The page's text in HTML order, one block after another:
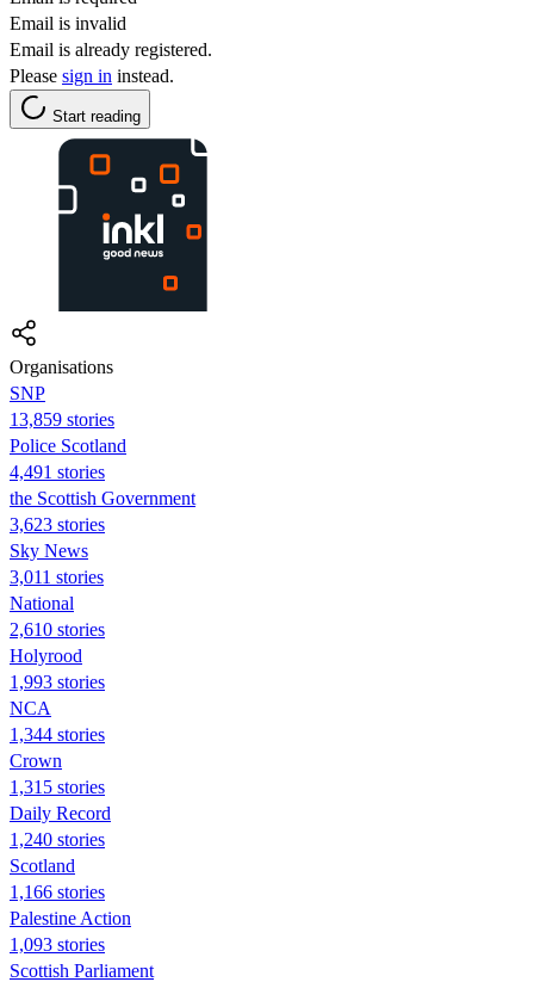
Email is invalid
Email is already registered.
Please sign in instead.
Start reading
Organisations
SNP
13,859 stories
Police Scotland
4,491 stories
the Scottish Government
3,623 stories
Sky News
3,011 stories
National
2,610 stories
Holyrood
1,993 stories
NCA
1,344 stories
Crown
1,315 stories
Daily Record
1,240 stories
Scotland
1,166 stories
Palestine Action
1,093 stories
Scottish Parliament